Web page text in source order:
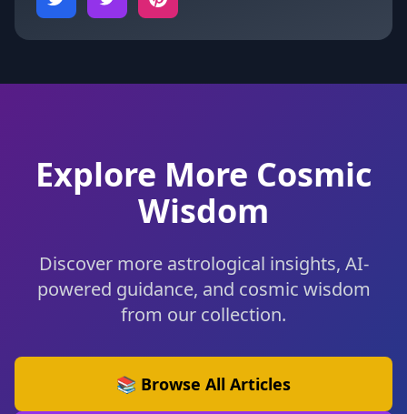
Explore More Cosmic
Wisdom
Discover more astrological insights, AI-
powered guidance, and cosmic wisdom
from our collection.
📚 Browse All Articles